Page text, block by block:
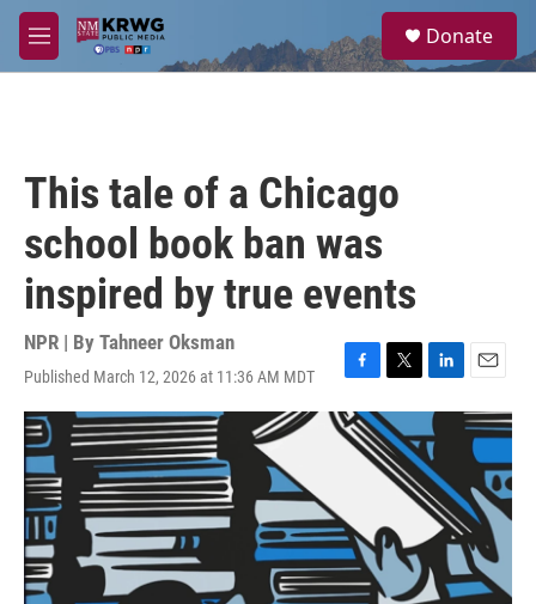
Skip to main content
M
e
a
Donate
This tale of a Chicago
school book ban was
inspired by true events
NPR | By Tahneer Oksman
Published March 12, 2026 at 11:36 AM MDT
F
a
c
e
o
k
T
w
i
t
t
e
L
i
n
k
e
d
I
n
E
m
a
i